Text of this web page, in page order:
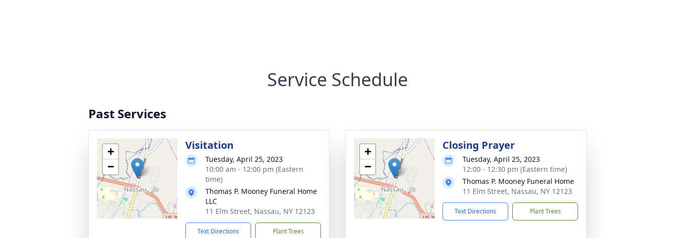
Service Schedule
Past Services
+
−
Visitation
Tuesday, April 25, 2023
10:00 am - 12:00 pm (Eastern
time)
Thomas P. Mooney Funeral Home
LLC
11 Elm Street, Nassau, NY 12123
Text Directions Plant Trees
+
−
Closing Prayer
Tuesday, April 25, 2023
12:00 - 12:30 pm (Eastern time)
Thomas P. Mooney Funeral Home
11 Elm Street, Nassau, NY 12123
Text Directions Plant Trees